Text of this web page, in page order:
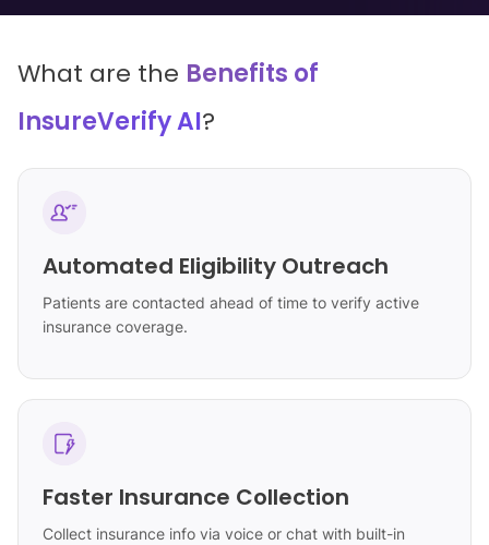
What are the Benefits of
InsureVerify AI?
Automated Eligibility Outreach
Patients are contacted ahead of time to verify active
insurance coverage.
Faster Insurance Collection
Collect insurance info via voice or chat with built-in